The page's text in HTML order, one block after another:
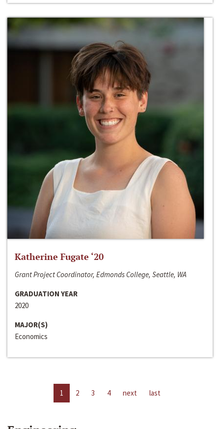
Katherine Fugate ‘20
Grant Project Coordinator, Edmonds College, Seattle, WA
GRADUATION YEAR
2020
MAJOR(S)
Economics
1 2 3 4 next last